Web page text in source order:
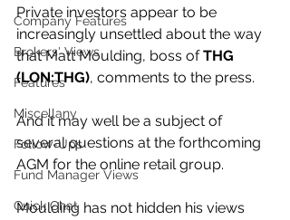
Company Features
Brokers' Views
Features
Miscellany
Follow-Ups
Fund Manager Views
Quick Chat
Private investors appear to be
increasingly unsettled about the way
that Matt Moulding, boss of THG
(LON:THG), comments to the press.
And it may well be a subject of
several questions at the forthcoming
AGM for the online retail group.
Moulding has not hidden his views